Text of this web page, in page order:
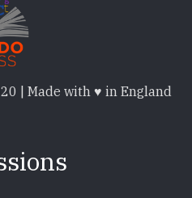
| Made with ♥ in England